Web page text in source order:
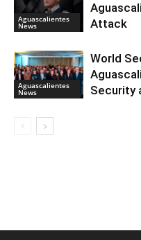
Aguascalientes
News
Attack
Aguascalientes
News
World
Security